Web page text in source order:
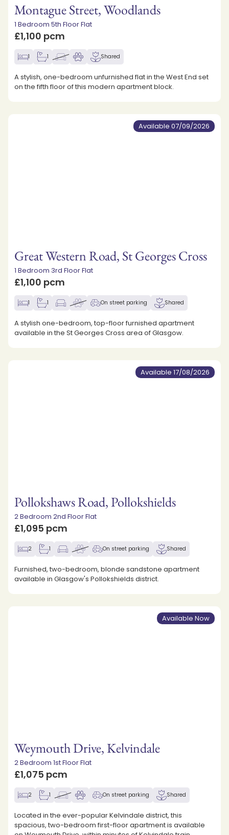
Montague Street, Woodlands
1 Bedroom 5th Floor Flat
£1,100 pcm
1 1 Shared
A stylish, one-bedroom unfurnished flat in the West End set
on the fifth floor of this modern apartment block.
Available 07/09/2026
Great Western Road, St Georges Cross
1 Bedroom 3rd Floor Flat
£1,100 pcm
1 1 On street parking Shared
A stylish one-bedroom, top-floor furnished apartment
available in the St Georges Cross area of Glasgow.
Available 17/08/2026
Pollokshaws Road, Pollokshields
2 Bedroom 2nd Floor Flat
£1,095 pcm
2 1 On street parking Shared
Furnished, two-bedroom, blonde sandstone apartment
available in Glasgow's Pollokshields district.
Available Now
Weymouth Drive, Kelvindale
2 Bedroom 1st Floor Flat
£1,075 pcm
2 1 On street parking Shared
Located in the ever-popular Kelvindale district, this
spacious, two-bedroom first-floor apartment is available